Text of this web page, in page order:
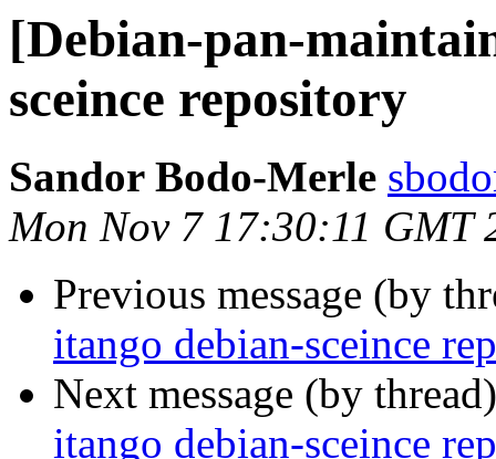
[Debian-pan-
sceince repository
Sandor Bodo-Merle
Mon Nov 7 17:30:11 GMT
Previous message (by
itango debian-sceince
Next message (by
itango debian-sceince